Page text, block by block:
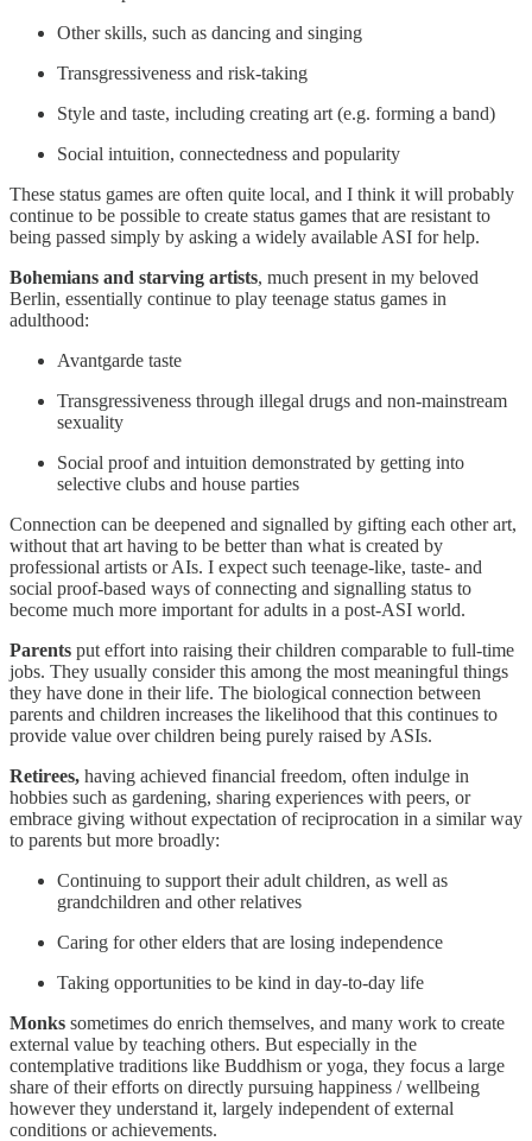
Other skills, such as dancing and singing
Transgressiveness and risk-taking
Style and taste, including creating art (e.g. forming a band)
Social intuition, connectedness and popularity
These status games are often quite local, and I think it will probably
continue to be possible to create status games that are resistant to
being passed simply by asking a widely available ASI for help.
Bohemians and starving artists, much present in my beloved
Berlin, essentially continue to play teenage status games in
adulthood:
Avantgarde taste
Transgressiveness through illegal drugs and non-mainstream
sexuality
Social proof and intuition demonstrated by getting into
selective clubs and house parties
Connection can be deepened and signalled by gifting each other art,
without that art having to be better than what is created by
professional artists or AIs. I expect such teenage-like, taste- and
social proof-based ways of connecting and signalling status to
become much more important for adults in a post-ASI world.
Parents put effort into raising their children comparable to full-time
jobs. They usually consider this among the most meaningful things
they have done in their life. The biological connection between
parents and children increases the likelihood that this continues to
provide value over children being purely raised by ASIs.
Retirees, having achieved financial freedom, often indulge in
hobbies such as gardening, sharing experiences with peers, or
embrace giving without expectation of reciprocation in a similar way
to parents but more broadly:
Continuing to support their adult children, as well as
grandchildren and other relatives
Caring for other elders that are losing independence
Taking opportunities to be kind in day-to-day life
Monks sometimes do enrich themselves, and many work to create
external value by teaching others. But especially in the
contemplative traditions like Buddhism or yoga, they focus a large
share of their efforts on directly pursuing happiness / wellbeing
however they understand it, largely independent of external
conditions or achievements.